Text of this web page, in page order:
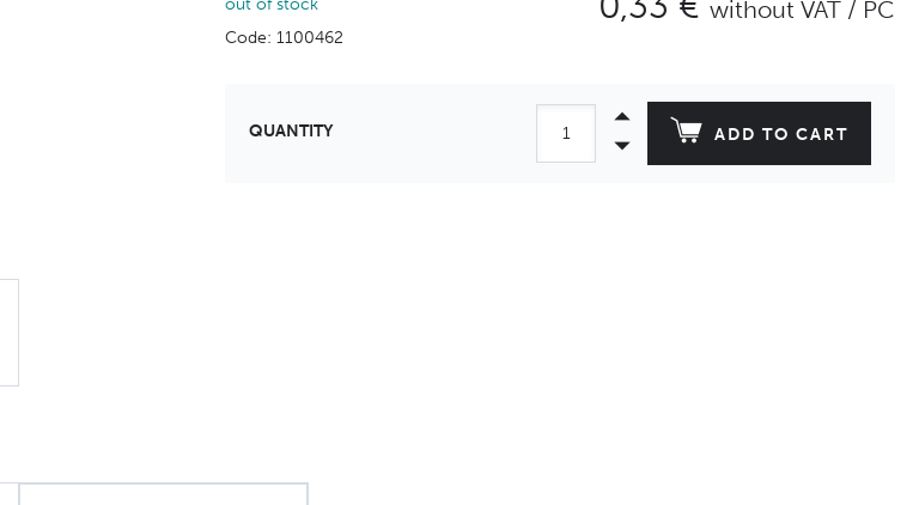
out of stock
Code: 1100462
without VAT / PC
QUANTITY ADD TO CART